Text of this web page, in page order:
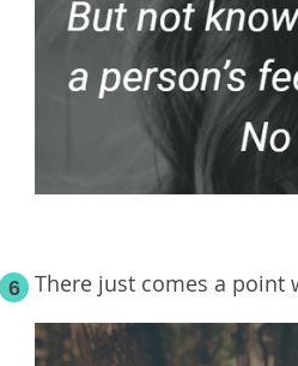
6 There just comes a point